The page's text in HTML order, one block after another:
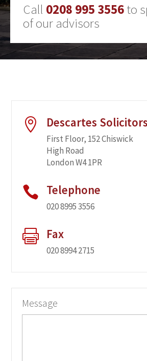
Call 0208 995 3556to
of our advisors
 Descartes Solicitors
First Floor, 152 Chiswick
High Road
London W4 1PR
 Telephone
020 8995 3556
 Fax
020 8994 2715
Message